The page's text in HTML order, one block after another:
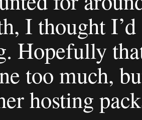
I thought
Hopefully
too much,
hosting